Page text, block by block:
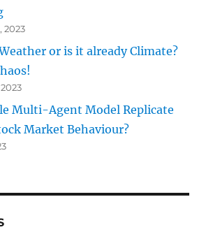
2023
or is it already Climate?
Multi-Agent Model Replicate
Market Behaviour?